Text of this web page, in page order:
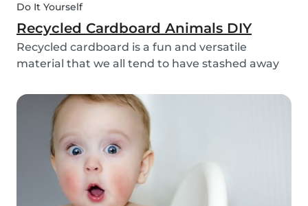
Do It Yourself
Recycled Cardboard Animals DIY
Recycled cardboard is a fun and versatile
material that we all tend to have stashed away
throwing it in the recycling bin, why not create
something beautiful with it? Gather the kids,
whip out the p...